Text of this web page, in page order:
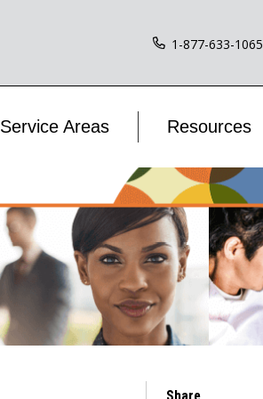
1-877-633-1065
Service Areas Resources
Share